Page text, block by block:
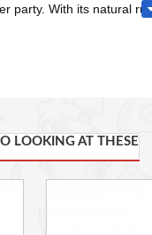
party. With its natural
it's fantastic for
(10") across and is
LOOKING AT THESE